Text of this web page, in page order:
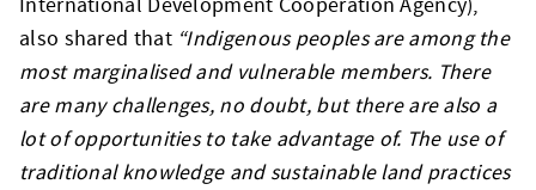
also shared that “Indigenous peoples are among the
most marginalised and vulnerable members. There
are many challenges, no doubt, but there are also a
lot of opportunities to take advantage of. The use of
traditional knowledge and sustainable land practices